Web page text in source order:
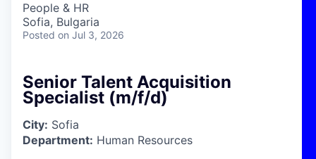
People & HR
Sofia, Bulgaria
Posted on Jul 3, 2026
Senior Talent Acquisition
Specialist (m/f/d)
City: Sofia
Department: Human Resources